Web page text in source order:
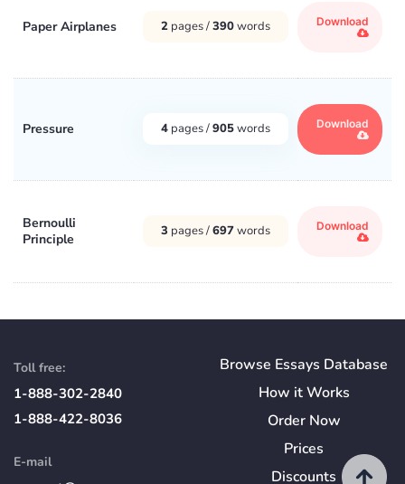
Paper Airplanes 2 pages /390words Download
Pressure 4 pages /905words Download
Bernoulli
Principle
3 pages /697words Download
Toll free:
1-888-302-2840
1-888-422-8036
E-mail
Browse Essays Database
How itWorks
Order Now
Prices
Discounts